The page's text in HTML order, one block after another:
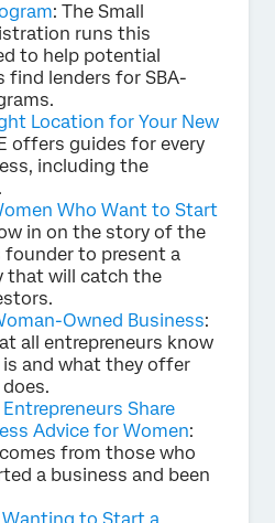
: The Small
runs this
to help potential
find lenders for SBA-
Location for Your New
offers guides for every
including the
Who Want to Start
in on the story of the
founder to present a
that will catch the
Owned Business:
all entrepreneurs know
and what they offer
Share
Advice for Women:
from those who
a business and been